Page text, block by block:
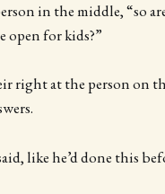
in the middle, “so
open for kids?”
right at the person on
like he’d done this